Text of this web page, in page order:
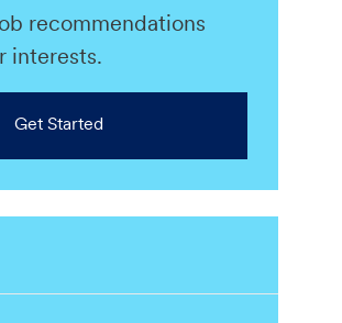
recommendations
interests.
Get Started